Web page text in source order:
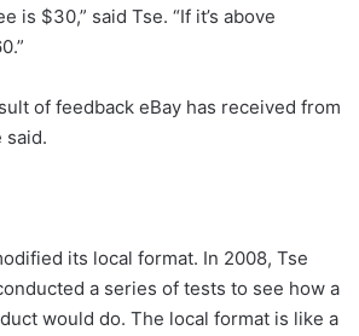
is $30,” said Tse. “If it’s above
of feedback eBay has received from
said.
its local format. In 2008, Tse
a series of tests to see how a
would do. The local format is like a